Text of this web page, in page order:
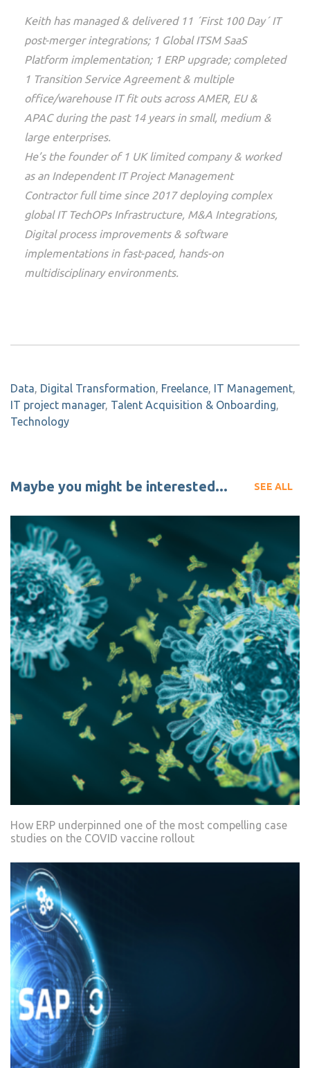
Keith has managed & delivered 11 ´First 100 Day´ IT
post-merger integrations; 1 Global ITSM SaaS
Platform implementation; 1 ERP upgrade; completed
1 Transition Service Agreement & multiple
office/warehouse IT fit outs across AMER, EU &
APAC during the past 14 years in small, medium &
large enterprises.
He’s the founder of 1 UK limited company & worked
as an Independent IT Project Management
Contractor full time since 2017 deploying complex
global IT TechOPs Infrastructure, M&A Integrations,
Digital process improvements & software
implementations in fast-paced, hands-on
multidisciplinary environments.
Data, Digital Transformation, Freelance, IT Management,
IT project manager, Talent Acquisition & Onboarding,
Technology
SEE ALL
Maybe you might be interested...
How ERP underpinned one of the most compelling case
studies on the COVID vaccine rollout